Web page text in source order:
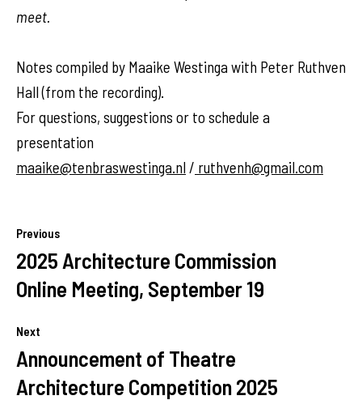
meet.
Notes compiled by Maaike Westinga with Peter Ruthven
Hall (from the recording).
For questions, suggestions or to schedule a
presentation
maaike@tenbraswestinga.nl / ruthvenh@gmail.com
Previous
2025 Architecture Commission
Online Meeting, September 19
Next
Announcement of Theatre
Architecture Competition 2025